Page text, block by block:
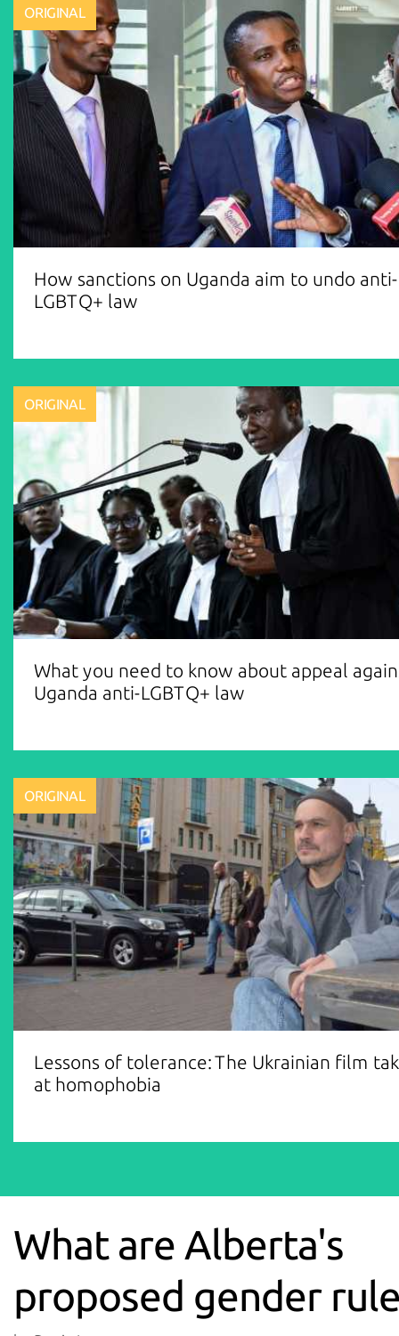
ORIGINAL
How sanctions on Uganda aim to undo anti-
LGBTQ+ law
ORIGINAL
What you need to know about appeal
Uganda anti-LGBTQ+ law
ORIGINAL
Lessons of tolerance: The Ukrainian film
at homophobia
What are Alberta's
proposed gender